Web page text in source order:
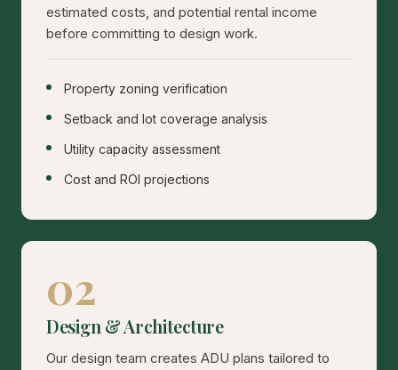
estimated costs, and potential rental income
before committing to design work.
Property zoning verification
Setback and lot coverage analysis
Utility capacity assessment
Cost and ROI projections
02
Design & Architecture
Our design team creates ADU plans tailored to